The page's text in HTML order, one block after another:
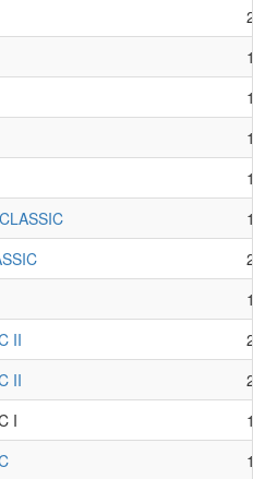
II
II
I